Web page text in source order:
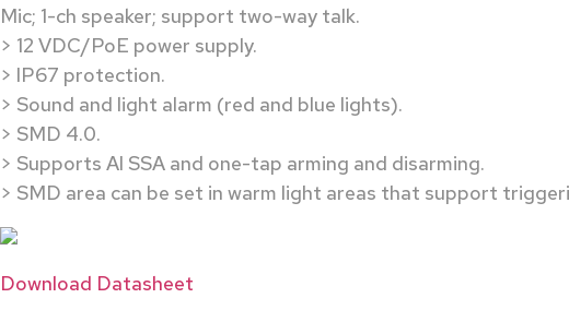
Mic; 1-ch speaker; support two-way talk.
> 12 VDC/PoE power supply.
> IP67 protection.
> Sound and light alarm (red and blue lights).
> SMD 4.0.
> Supports AI SSA and one-tap arming and disarming.
> SMD area can be set in warm light areas that support
Download Datasheet